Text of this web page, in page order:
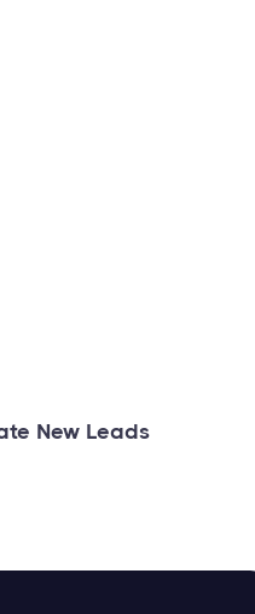
New Leads